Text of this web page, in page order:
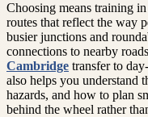
Choosing means training
routes that reflect the way
busier junctions and
connections to nearby
Cambridge transfer to
also helps you understand
hazards, and how to plan
behind the wheel rather